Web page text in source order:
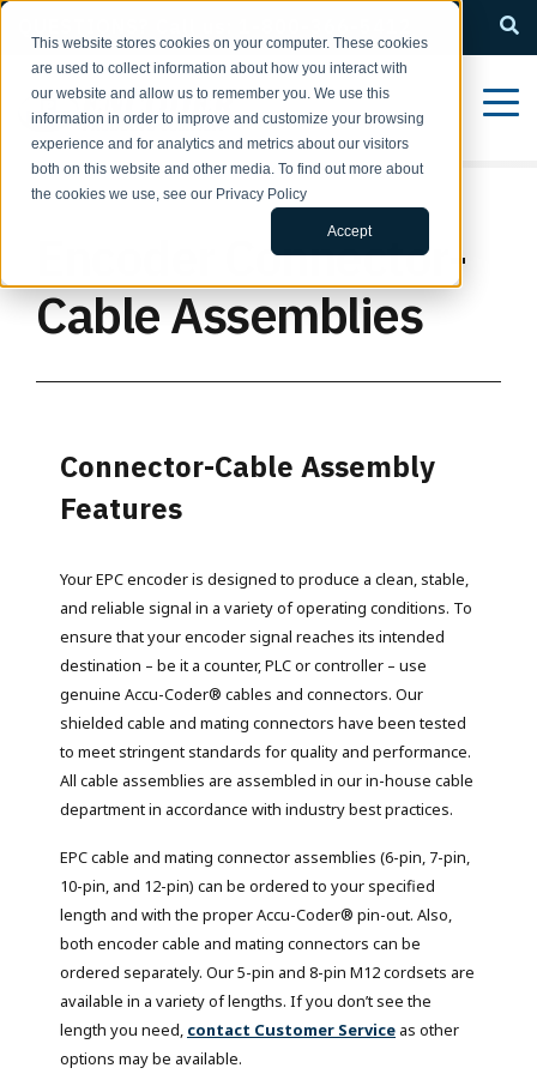
This website stores cookies on your computer. These cookies
are used to collect information about how you interact with
our website and allow us to remember you. We use this
information in order to improve and customize your browsing
experience and for analytics and metrics about our visitors
both on this website and other media. To find out more about
the cookies we use, see our Privacy Policy
Accept
Encoder Connector-
Cable Assemblies
Connector-Cable Assembly
Features
Your EPC encoder is designed to produce a clean, stable,
and reliable signal in a variety of operating conditions. To
ensure that your encoder signal reaches its intended
destination – be it a counter, PLC or controller – use
genuine Accu-Coder® cables and connectors. Our
shielded cable and mating connectors have been tested
to meet stringent standards for quality and performance.
All cable assemblies are assembled in our in-house cable
department in accordance with industry best practices.
EPC cable and mating connector assemblies (6-pin, 7-pin,
10-pin, and 12-pin) can be ordered to your specified
length and with the proper Accu-Coder® pin-out. Also,
both encoder cable and mating connectors can be
ordered separately. Our 5-pin and 8-pin M12 cordsets are
available in a variety of lengths. If you don’t see the
length you need, contact Customer Service as other
options may be available.